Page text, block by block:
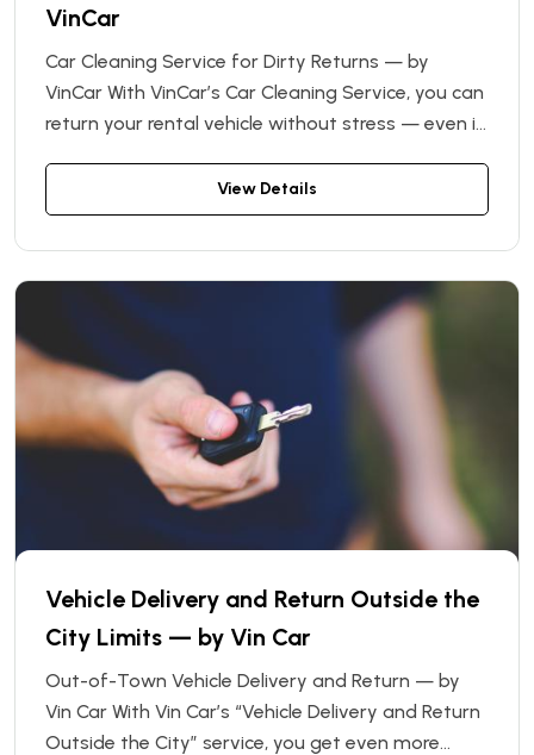
VinCar
Car Cleaning Service for Dirty Returns — by
VinCar With VinCar’s Car Cleaning Service, you can
return your rental vehicle without stress — even if
noticeably dirty condition, we’ll handle the
cleaning for you.
View Details
Vehicle Delivery and Return Outside the
City Limits — by Vin Car
Out-of-Town Vehicle Delivery and Return — by
Vin Car With Vin Car’s “Vehicle Delivery and Return
Outside the City” service, you get even more